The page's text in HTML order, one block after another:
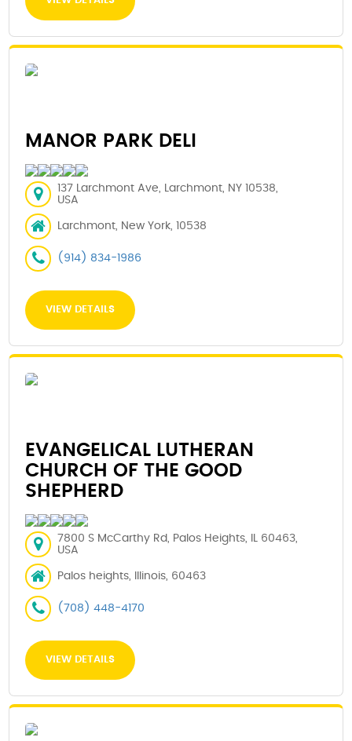
MANOR PARK DELI
137 Larchmont Ave, Larchmont, NY 10538,
USA
Larchmont, New York, 10538
(914) 834-1986
VIEW DETAILS
EVANGELICAL LUTHERAN
CHURCH OF THE GOOD
SHEPHERD
7800 S McCarthy Rd, Palos Heights, IL 60463,
USA
Palos heights, Illinois, 60463
(708) 448-4170
VIEW DETAILS